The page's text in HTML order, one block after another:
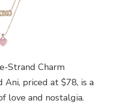
Strand Charm
Ani, priced at $78, is a
love and nostalgia.